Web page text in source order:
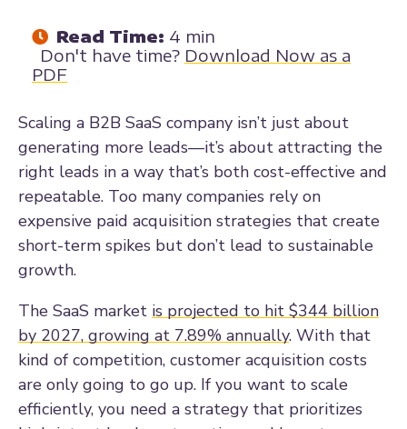
Read Time: 4 min
Don't have time? Download Now as a
PDF
Scaling a B2B SaaS company isn’t just about
generating more leads—it’s about attracting the
right leads in a way that’s both cost-effective and
repeatable. Too many companies rely on
expensive paid acquisition strategies that create
short-term spikes but don’t lead to sustainable
growth.
The SaaS market is projected to hit $344 billion
by 2027, growing at 7.89% annually. With that
kind of competition, customer acquisition costs
are only going to go up. If you want to scale
efficiently, you need a strategy that prioritizes